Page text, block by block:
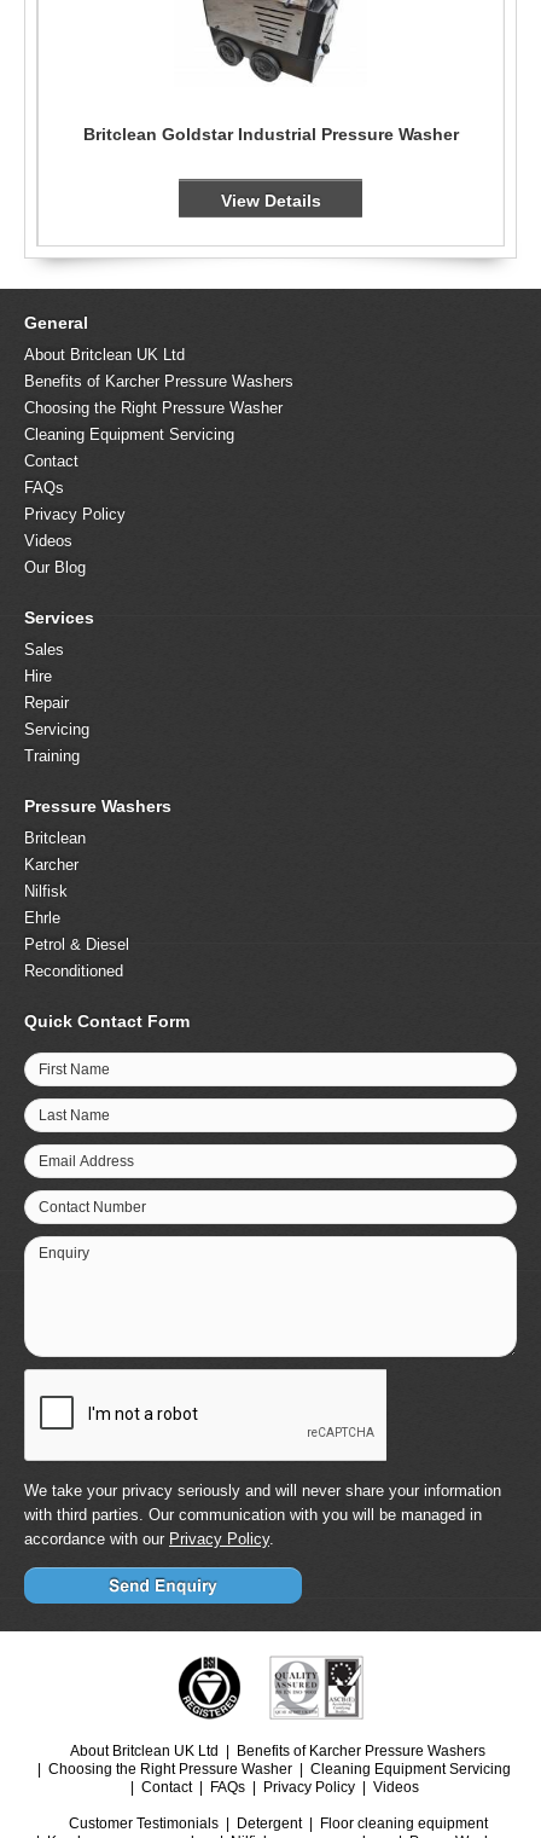
Britclean Goldstar Industrial Pressure Washer
General
About Britclean UK Ltd
Benefits of Karcher Pressure Washers
Choosing the Right Pressure Washer
Cleaning Equipment Servicing
Contact
FAQs
Privacy Policy
Videos
Our Blog
Services
Sales
Hire
Repair
Servicing
Training
Pressure Washers
Britclean
Karcher
Nilfisk
Ehrle
Petrol & Diesel
Reconditioned
Quick Contact Form
First Name
Last Name
Email Address
Contact Number
Enquiry
We take your privacy seriously and will never share your information
with third parties. Our communication with you will be managed in
accordance with our Privacy Policy.
About Britclean UK Ltd
Benefits of Karcher Pressure Washers
Choosing the Right Pressure Washer
Cleaning Equipment Servicing
Contact
FAQs Privacy Policy Videos
Customer Testimonials Detergent
Floor cleaning equipment